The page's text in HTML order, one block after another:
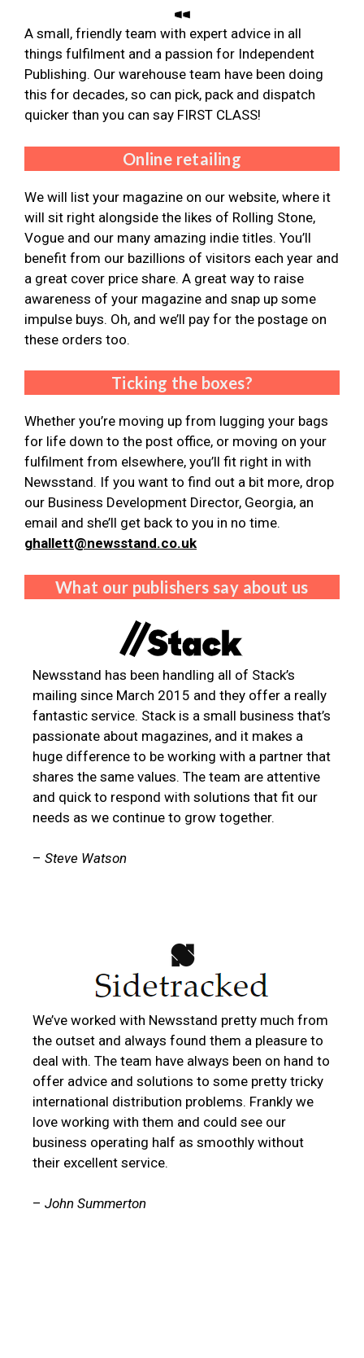
A small, friendly team with expert advice in all
things fulfilment and a passion for Independent
Publishing. Our warehouse team have been doing
this for decades, so can pick, pack and dispatch
quicker than you can say FIRST CLASS!
Online retailing
We will list your magazine on our website, where it
will sit right alongside the likes of Rolling Stone,
Vogue and our many amazing indie titles. You’ll
benefit from our bazillions of visitors each year and
a great cover price share. A great way to raise
awareness of your magazine and snap up some
impulse buys. Oh, and we’ll pay for the postage on
these orders too.
Ticking the boxes?
Whether you’re moving up from lugging your bags
for life down to the post office, or moving on your
fulfilment from elsewhere, you’ll fit right in with
Newsstand. If you want to find out a bit more, drop
our Business Development Director, Georgia, an
email and she’ll get back to you in no time.
ghallett@newsstand.co.uk
What our publishers say about us
Newsstand has been handling all of Stack’s
mailing since March 2015 and they offer a really
fantastic service. Stack is a small business that’s
passionate about magazines, and it makes a
huge difference to be working with a partner that
shares the same values. The team are attentive
and quick to respond with solutions that fit our
needs as we continue to grow together.
– Steve Watson
We’ve worked with Newsstand pretty much from
the outset and always found them a pleasure to
deal with. The team have always been on hand to
offer advice and solutions to some pretty tricky
international distribution problems. Frankly we
love working with them and could see our
business operating half as smoothly without
their excellent service.
– John Summerton